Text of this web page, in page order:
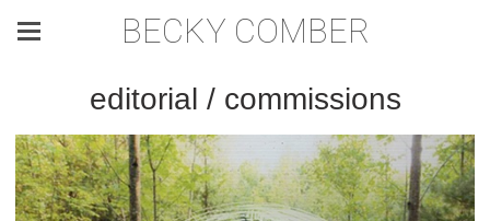
BECKY COMBER
editorial / commissions